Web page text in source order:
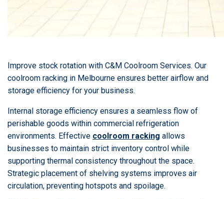
Improve stock rotation with C&M Coolroom Services. Our
coolroom racking in Melbourne ensures better airflow and
storage efficiency for your business.
Internal storage efficiency ensures a seamless flow of
perishable goods within commercial refrigeration
environments. Effective coolroom racking allows
businesses to maintain strict inventory control while
supporting thermal consistency throughout the space.
Strategic placement of shelving systems improves air
circulation, preventing hotspots and spoilage.